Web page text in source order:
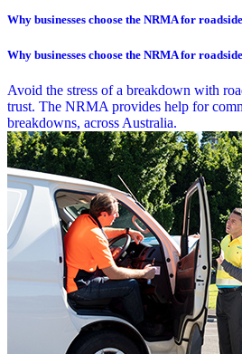
Why businesses choose the NRMA for
Why businesses choose the NRMA for
Avoid the stress of a breakdown with
trust. The NRMA provides help for
breakdowns, across Australia.